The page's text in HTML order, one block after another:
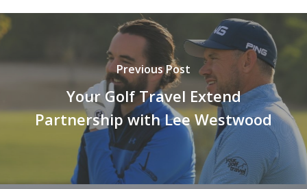
Previous Post
Your Golf Travel Extend
Partnership with Lee Westwood